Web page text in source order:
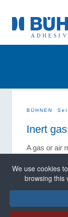
BÜHNEN
Inert gas
A gas or air
Inert gases
premature
PUR / POR
normally
inert gas
We use cookies
browsing this